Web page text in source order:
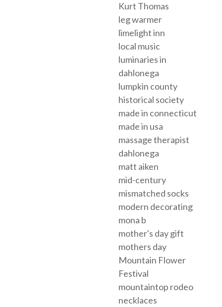
Kurt Thomas
leg warmer
limelight inn
local music
luminaries in
dahlonega
lumpkin county
historical society
made in connecticut
made in usa
massage therapist
dahlonega
matt aiken
mid-century
mismatched socks
modern decorating
mona b
mother's day gift
mothers day
Mountain Flower
Festival
mountaintop rodeo
necklaces